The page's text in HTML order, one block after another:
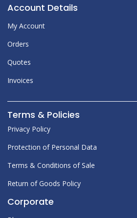
Account Details
My Account
Orders
Quotes
Invoices
Terms & Policies
Privacy Policy
Protection of Personal Data
Terms & Conditions of Sale
Return of Goods Policy
Corporate